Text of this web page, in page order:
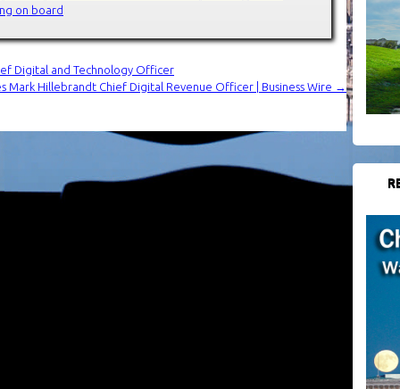
on board
Digital and Technology Officer
Mark Hillebrandt Chief Digital Revenue Officer | Business Wire
→